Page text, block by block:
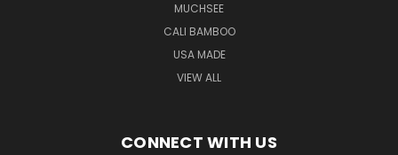
MUCHSEE
CALI BAMBOO
USA MADE
VIEW ALL
CONNECT WITH US